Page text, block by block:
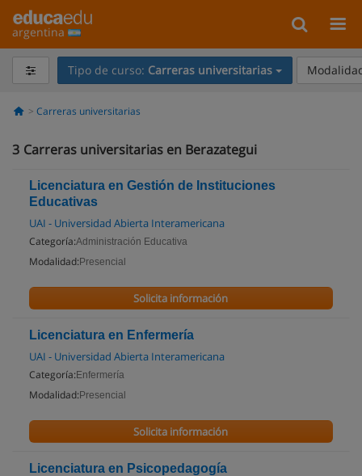
argentina
Tipo de curso: Carreras universitarias
Carreras universitarias
3 Carreras universitarias en Berazategui
Licenciatura en Gestión de Instituciones
Educativas
UAI - Universidad Abierta Interamericana
Categoría:Administración Educativa
Modalidad: Presencial
Solicita información
Licenciatura en Enfermería
UAI - Universidad Abierta Interamericana
Categoría: Enfermería
Modalidad: Presencial
Solicita información
Licenciatura en Psicopedagogía